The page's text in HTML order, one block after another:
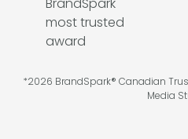
*2026 BrandSpark® Canadian
Media